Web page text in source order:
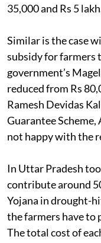
35,000 and Rs 5
Similar is the case
subsidy for farmers
government’s
reduced from Rs
Ramesh Devidas
Guarantee
not happy with the
In Uttar Pradesh
contribute around
Yojana in drought-
the farmers have to
The total cost of